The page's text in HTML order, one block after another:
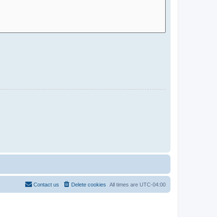
All times are UTC-04:00
Delete cookies
Contact us